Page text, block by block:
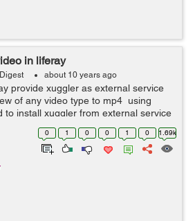
in liferay
about 10 years ago
provide xuggler as external service
of any video type to mp4 using
to install xuggler from external service
in liferay portal. Below screen
0 1 0 0 1 0 1.69k